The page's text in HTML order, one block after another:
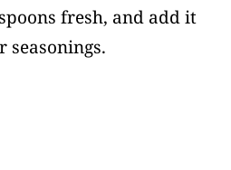
fresh, and add it
seasonings.